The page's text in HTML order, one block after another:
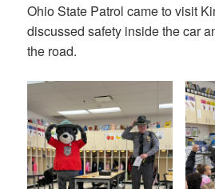
Ohio State Patrol came to visit
discussed safety inside the car
the road.